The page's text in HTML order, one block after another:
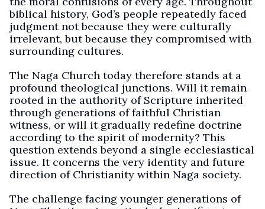
biblical history, God’s people repeatedly faced
judgment not because they were culturally
irrelevant, but because they compromised with
surrounding cultures.
The Naga Church today therefore stands at a
profound theological junctions. Will it remain
rooted in the authority of Scripture inherited
through generations of faithful Christian
witness, or will it gradually redefine doctrine
according to the spirit of modernity? This
question extends beyond a single ecclesiastical
issue. It concerns the very identity and future
direction of Christianity within Naga society.
The challenge facing younger generations of